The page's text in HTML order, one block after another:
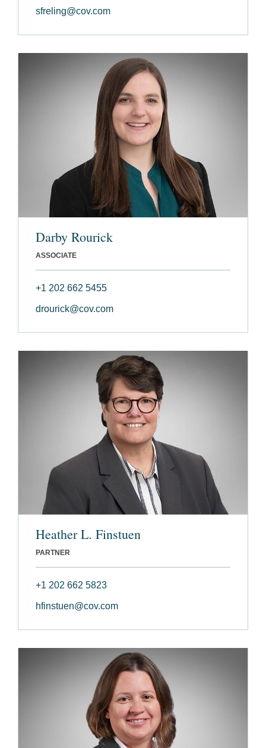
sfreling@cov.com
Darby Rourick
ASSOCIATE
+1 202 662 5455
drourick@cov.com
Heather L. Finstuen
PARTNER
+1 202 662 5823
hfinstuen@cov.com